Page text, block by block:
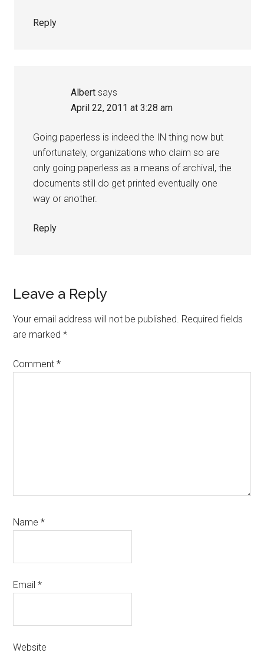
Reply
Albert says
April 22, 2011 at 3:28 am
Going paperless is indeed the IN thing now but
unfortunately, organizations who claim so are
only going paperless as a means of archival, the
documents still do get printed eventually one
way or another.
Reply
Leave a Reply
Your email address will not be published. Required fields
are marked*
Comment*
Name*
Email*
Website